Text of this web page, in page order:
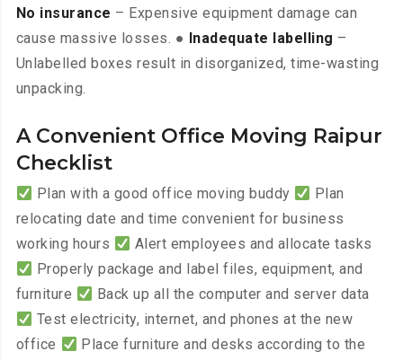
No insurance – Expensive equipment damage can
cause massive losses. ●
Inadequate labelling –
Unlabelled boxes result in disorganized, time-wasting
unpacking.
A Convenient Office Moving Raipur
Checklist
Plan with a good office moving buddy
Plan
relocating date and time convenient for business
working hours
Alert employees and allocate tasks
Properly package and label files, equipment, and
furniture
Back up all the computer and server data
Test electricity, internet, and phones at the new
office
Place furniture and desks according to the